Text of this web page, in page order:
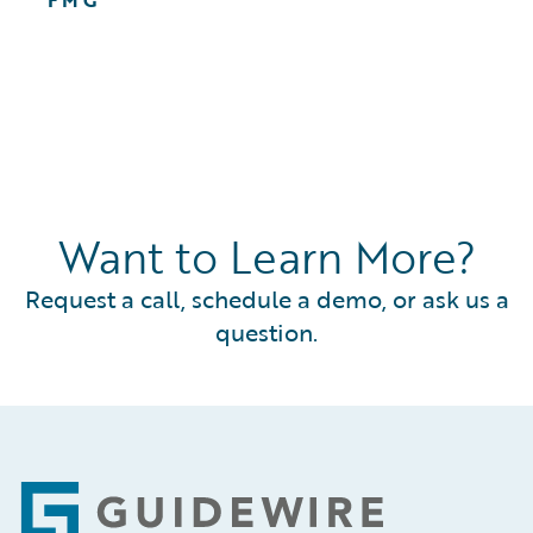
Want to Learn More?
Request a call, schedule a demo, or ask us a
question.
Footer